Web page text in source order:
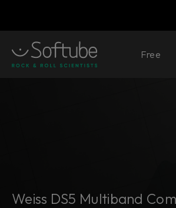
Free
Weiss DS5 Multiband
Weiss DS5 Multiband